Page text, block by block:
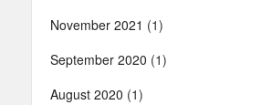
November 2021 (1)
September 2020 (1)
August 2020 (1)